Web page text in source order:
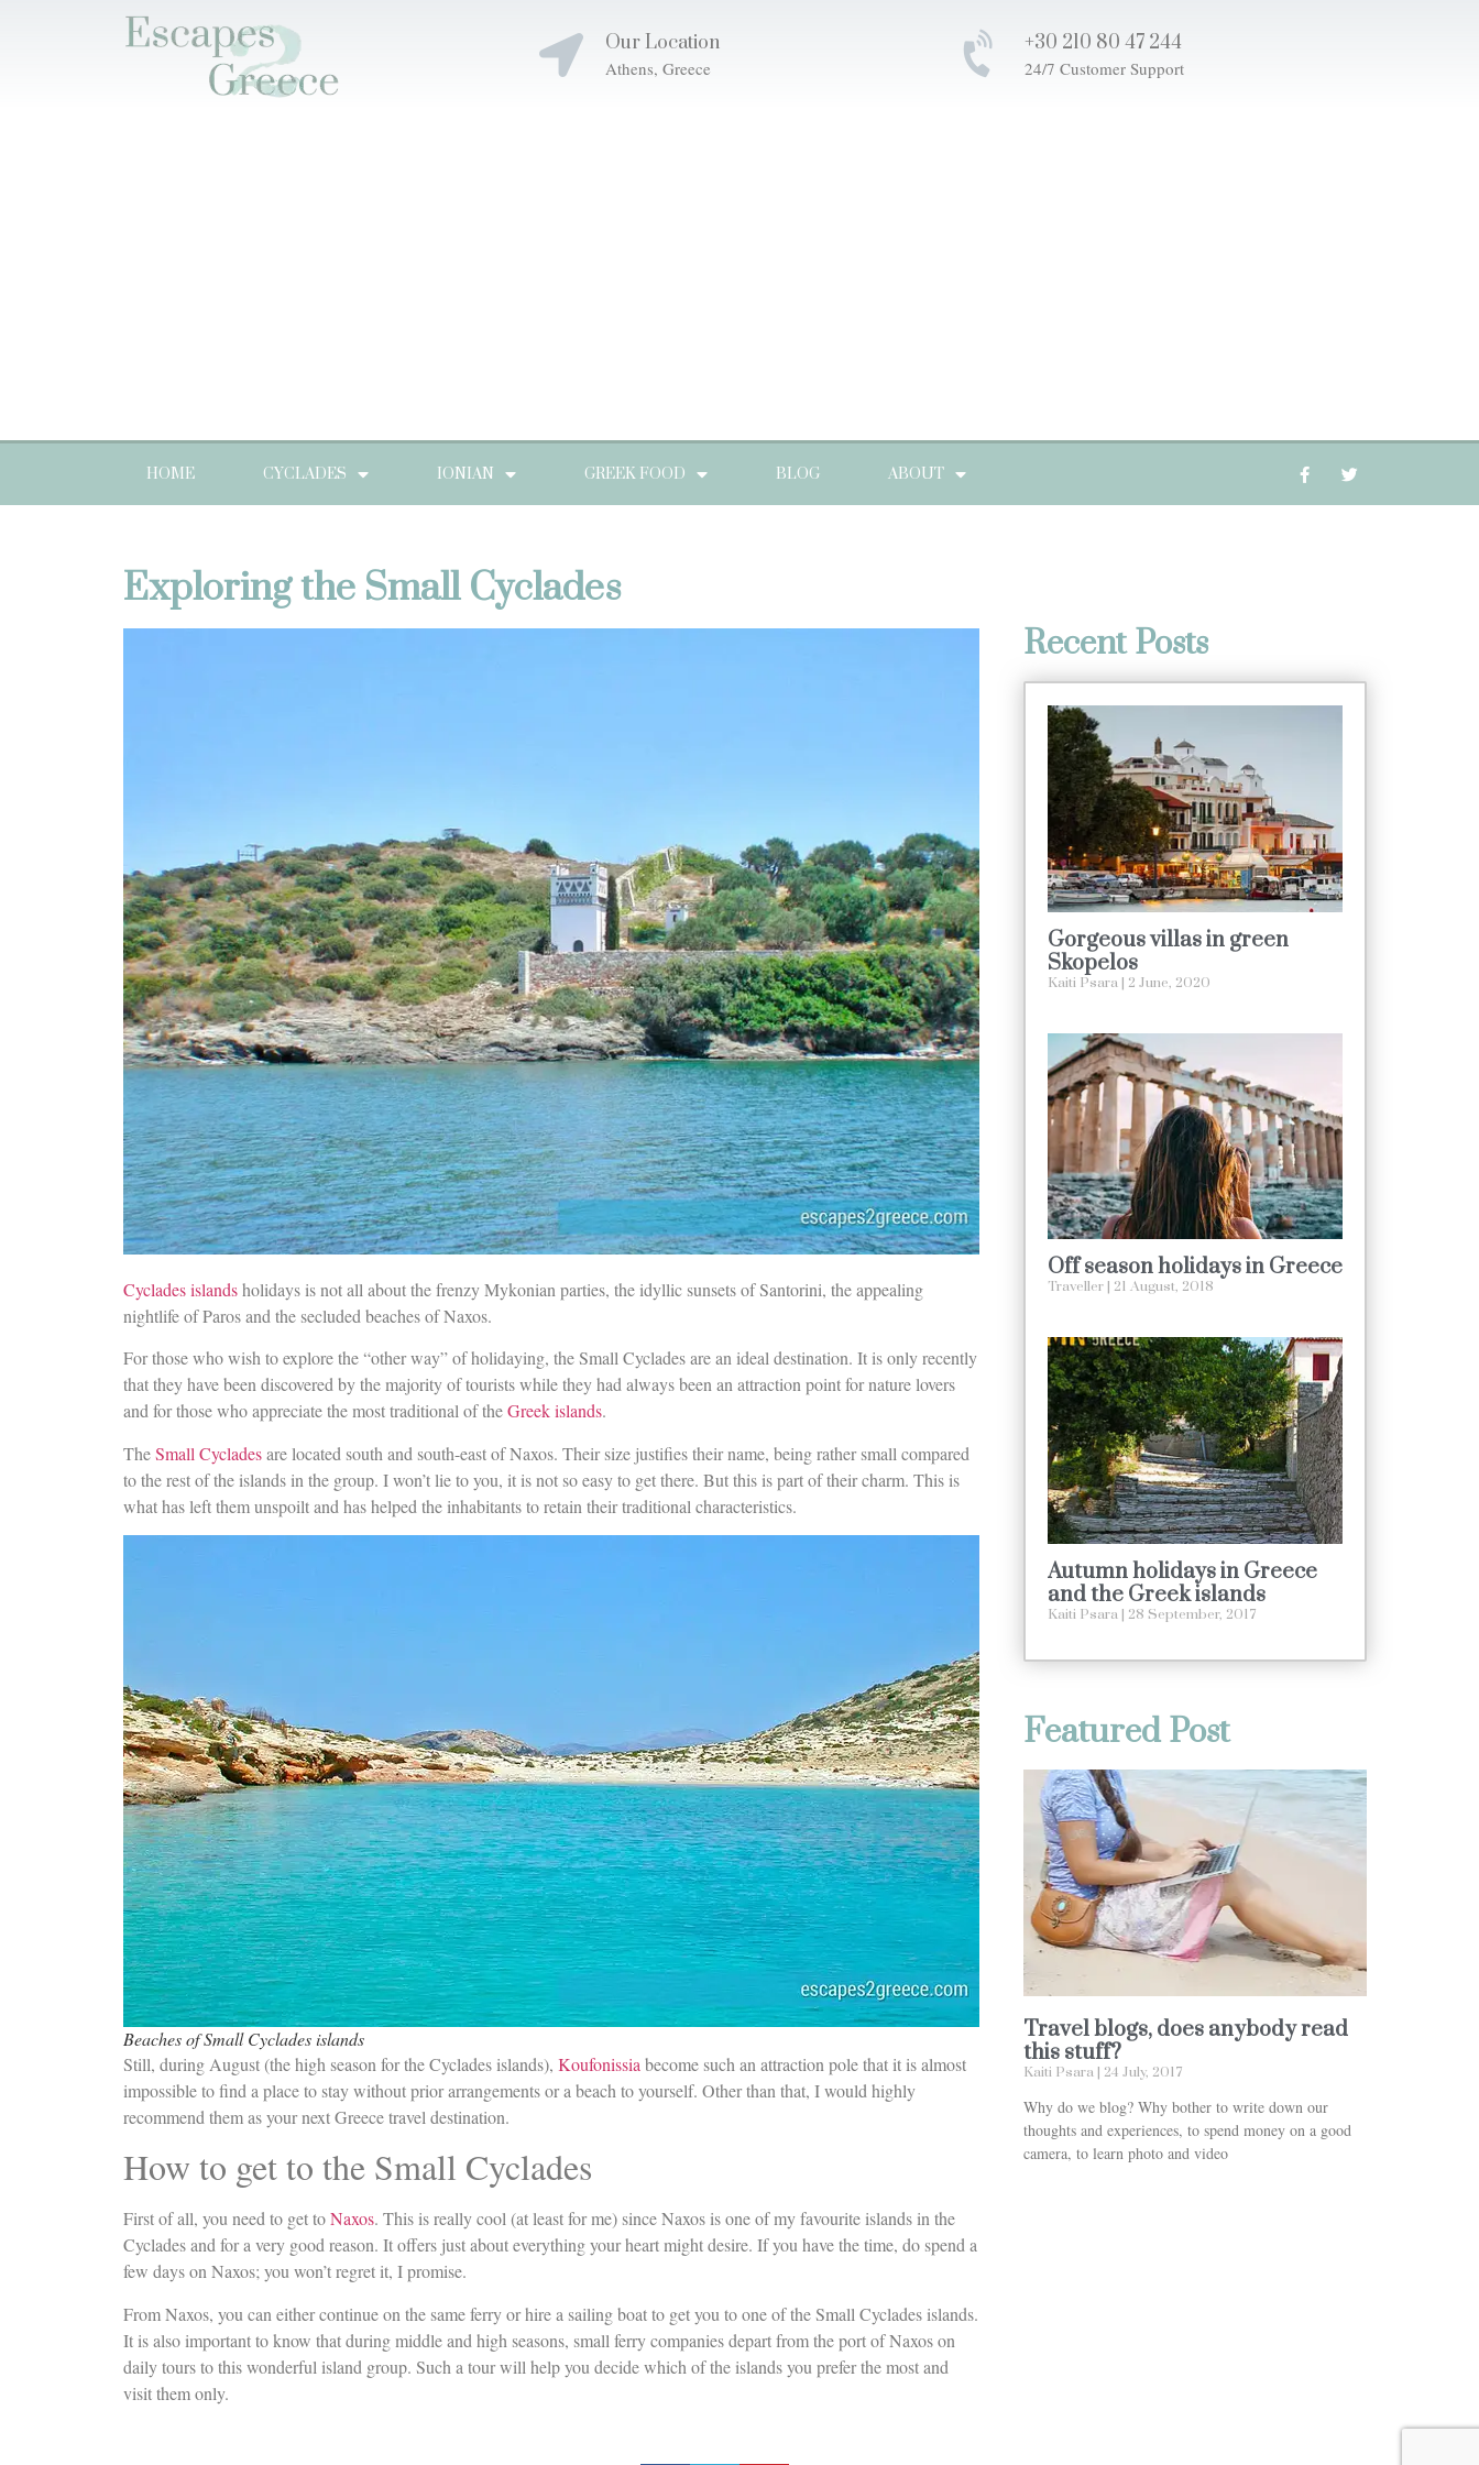
Our Location
Athens, Greece
+30 210 80 47 244
24/7 Customer Support
HOME CYCLADES IONIAN GREEK FOOD BLOG ABOUT
Exploring the Small Cyclades
Cyclades islandsholidays is not all about the frenzy Mykonian parties, the idyllic sunsets of Santorini, the appealing
nightlife of Paros and the secluded beaches of Naxos.
For those who wish to explore the “other way” of holidaying, the Small Cyclades are an ideal destination. It is only recently
that they have been discovered by the majority of tourists while they had always been an attraction point for nature lovers
and for those who appreciate the most traditional of theGreek islands.
TheSmall Cycladesare located south and south-east of Naxos. Their size justifies their name, being rather small compared
to the rest of the islands in the group. I won’t lie to you, it is not so easy to get there. But this is part of their charm. This is
what has left them unspoilt and has helped the inhabitants to retain their traditional characteristics.
Beaches of Small Cyclades islands
Still, during August (the high season for the Cyclades islands), Koufonissia become such an attraction pole that it is almost
impossible to find a place to stay without prior arrangements or a beach to yourself. Other than that, I would highly
recommend them as your next Greece travel destination.
How to get to the Small Cyclades
First of all, you need to get toNaxos. This is really cool (at least for me) since Naxos is one of my favourite islands in the
Cyclades and for a very good reason. It offers just about everything your heart might desire. If you have the time, do spend a
few days on Naxos; you won’t regret it, I promise.
From Naxos, you can either continue on the same ferry or hire a sailing boat to get you to one of the Small Cyclades islands.
It is also important to know that during middle and high seasons, small ferry companies depart from the port of Naxos on
daily tours to this wonderful island group. Such a tour will help you decide which of the islands you prefer the most and
visit them only.
Recent Posts
Gorgeous villas in green
Skopelos
Kaiti Psara 2 June, 2020
Off season holidays in Greece
Traveller 21 August, 2018
Autumn holidays in Greece
and the Greek islands
Kaiti Psara 28 September, 2017
Featured Post
Travel blogs, does anybody read
this stuff?
Kaiti Psara 24 July, 2017
Why do we blog? Why bother to write down our
thoughts and experiences, to spend money on a good
camera, to learn photo and video